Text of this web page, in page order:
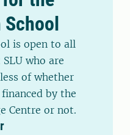
School
is open to all
who are
of whether
by the
Centre or not.